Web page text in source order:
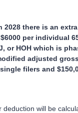
2028 there is an extra
per individual
or HOH which is
adjusted
filers and
deduction will be